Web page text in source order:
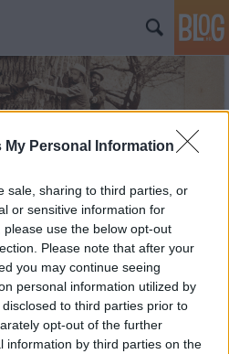
My Personal Information
sale, sharing to third parties, or
or sensitive information for
use the below opt-out
Please note that after your
you may continue seeing
personal information utilized by
to third parties prior to
opt-out of the further
information by third parties on the